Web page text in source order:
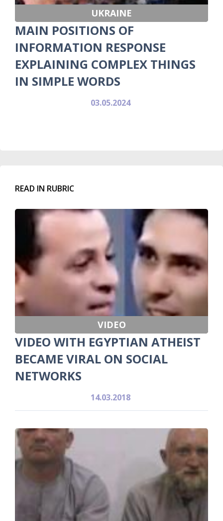
UKRAINE
MAIN POSITIONS OF
INFORMATION RESPONSE
EXPLAINING COMPLEX THINGS
IN SIMPLE WORDS
03.05.2024
READ IN RUBRIC
VIDEO
VIDEO WITH EGYPTIAN ATHEIST
BECAME VIRAL ON SOCIAL
NETWORKS
14.03.2018